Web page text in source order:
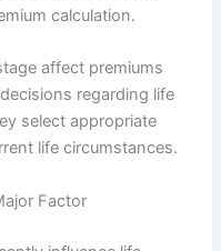
calculation.
affect premiums
regarding life
select appropriate
life circumstances.
Factor